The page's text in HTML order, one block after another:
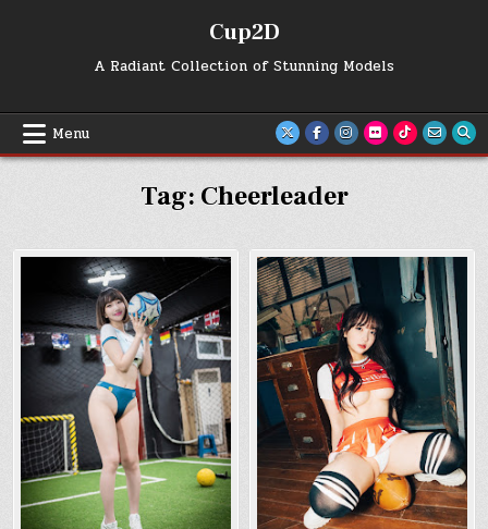
Cup2D
A Radiant Collection of Stunning Models
Menu
Tag: Cheerleader